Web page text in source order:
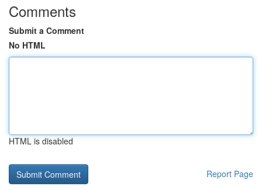
Comments
Submit a Comment
No HTML
HTML is disabled
Report Page